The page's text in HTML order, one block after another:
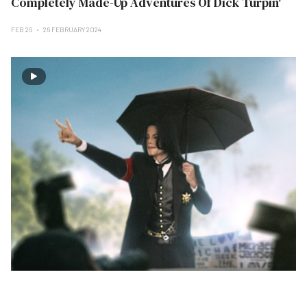
FEB 26 26 FEBRUARY 2024